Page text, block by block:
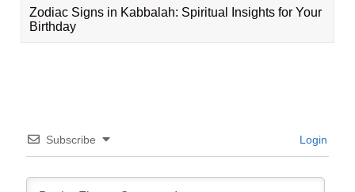
Zodiac Signs in Kabbalah: Spiritual Insights for Your
Birthday
Subscribe Login